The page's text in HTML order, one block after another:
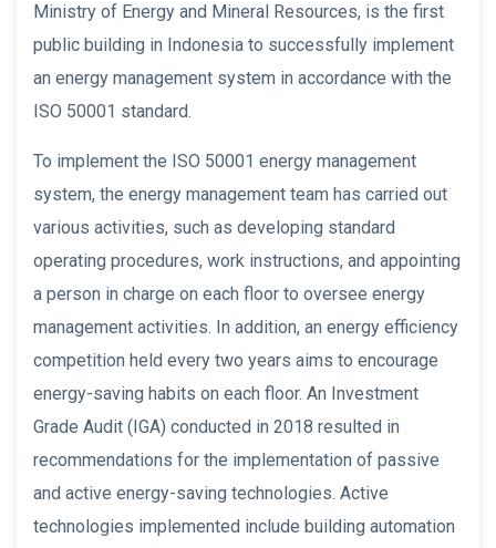
Ministry of Energy and Mineral Resources, is the first
public building in Indonesia to successfully implement
an energy management system in accordance with the
ISO 50001 standard.
To implement the ISO 50001 energy management
system, the energy management team has carried out
various activities, such as developing standard
operating procedures, work instructions, and appointing
a person in charge on each floor to oversee energy
management activities. In addition, an energy efficiency
competition held every two years aims to encourage
energy-saving habits on each floor. An Investment
Grade Audit (IGA) conducted in 2018 resulted in
recommendations for the implementation of passive
and active energy-saving technologies. Active
technologies implemented include building automation